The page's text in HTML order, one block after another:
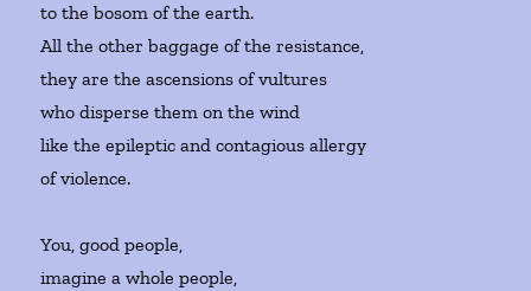
to the bosom of the earth.
All the other baggage of the resistance,
they are the ascensions of vultures
who disperse them on the wind
like the epileptic and contagious allergy
of violence.
You, good people,
imagine a whole people,